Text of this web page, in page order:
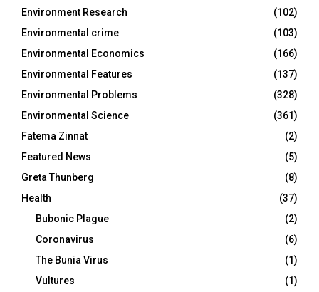
Environment Research
(102)
Environmental crime
(103)
Environmental Economics
(166)
Environmental Features
(137)
Environmental Problems
(328)
Environmental Science
(361)
Fatema Zinnat
(2)
Featured News
(5)
Greta Thunberg
(8)
Health
(37)
Bubonic Plague
(2)
Coronavirus
(6)
The Bunia Virus
(1)
Vultures
(1)